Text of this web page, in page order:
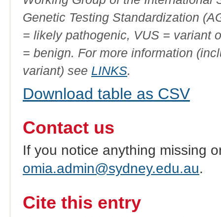
Genetic Testing Standardization
= likely pathogenic, VUS = variant
= benign. For more information
variant) see LINKS.
Download table as CSV
Contact us
If you notice anything missing
omia.admin@sydney.edu.au.
Cite this entry